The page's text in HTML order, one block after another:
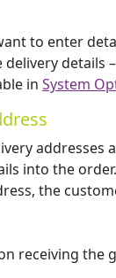
to enter
in System
addresses
into the
the
receiving the